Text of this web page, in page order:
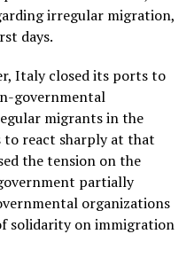
irregular migration,
days.
Italy closed its ports to
governmental
migrants in the
to react sharply at that
the tension on the
partially
organizations
solidarity on immigration